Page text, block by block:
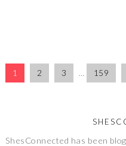
1 2 3 … 159
ShesConnected has been